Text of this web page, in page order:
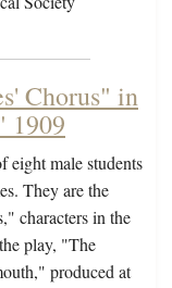
Chorus" in
1909
eight male students
They are the
characters in the
play, "The
produced at